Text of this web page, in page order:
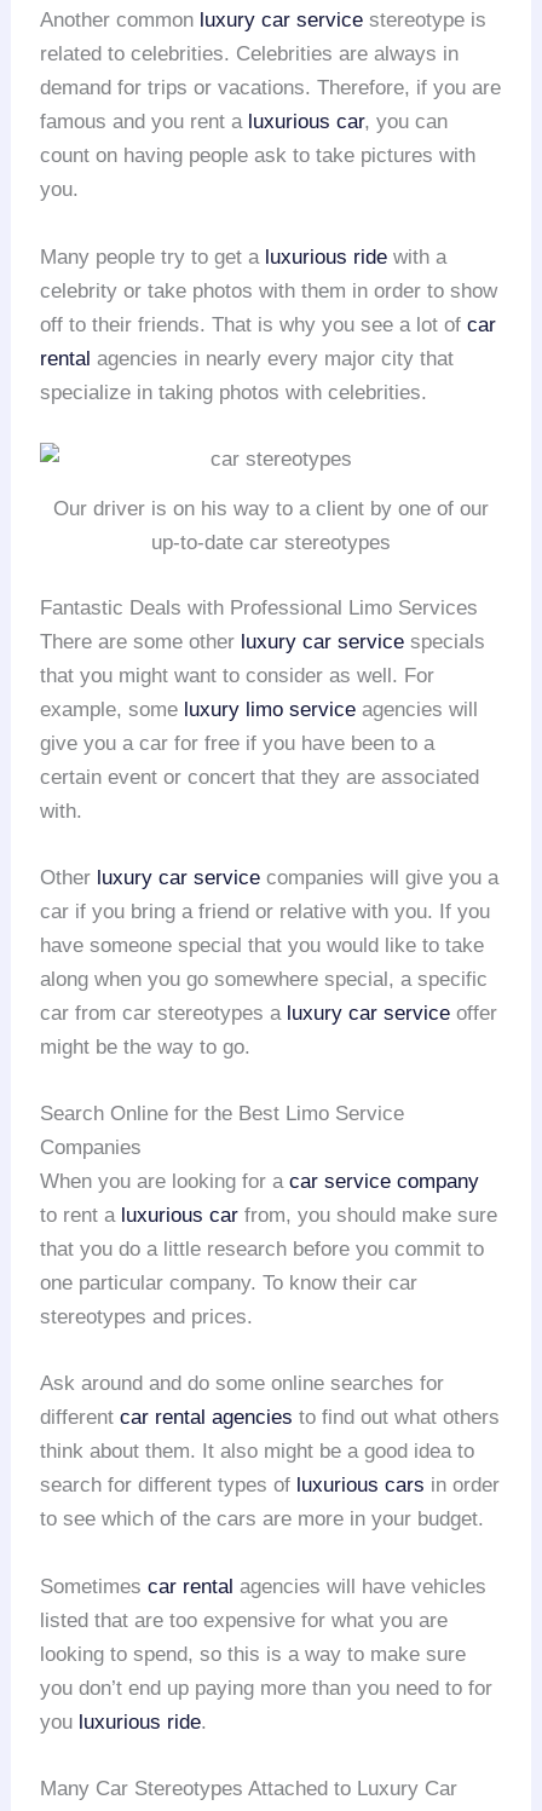
Another common luxury car service stereotype is
related to celebrities. Celebrities are always in
demand for trips or vacations. Therefore, if you are
famous and you rent a luxurious car, you can
count on having people ask to take pictures with
you.
Many people try to get a luxurious ride with a
celebrity or take photos with them in order to show
off to their friends. That is why you see a lot ofcar
rental agencies in nearly every major city that
specialize in taking photos with celebrities.
Our driver is on his way to a client by one of our
up-to-date car stereotypes
Fantastic Deals with Professional Limo Services
There are some other luxury car service specials
that you might want to consider as well. For
example, some luxury limo service agencies will
give you a car for free if you have been to a
certain event or concert that they are associated
with.
Other luxury car service companies will give you a
car if you bring a friend or relative with you. If you
have someone special that you would like to take
along when you go somewhere special, a specific
car from car stereotypes a luxury car service offer
might be the way to go.
Search Online for the Best Limo Service
Companies
When you are looking for acar service company
to rent a luxurious car from, you should make sure
that you do a little research before you commit to
one particular company. To know their car
stereotypes and prices.
Ask around and do some online searches for
differentcar rental agencies to find out what others
think about them. It also might be a good idea to
search for different types of luxurious cars in order
to see which of the cars are more in your budget.
Sometimescar rental agencies will have vehicles
listed that are too expensive for what you are
looking to spend, so this is a way to make sure
you don’t end up paying more than you need to for
you luxurious ride.
Many Car Stereotypes Attached to Luxury Car